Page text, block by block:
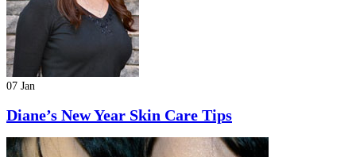
07 Jan
Diane’s New Year Skin Care Tips